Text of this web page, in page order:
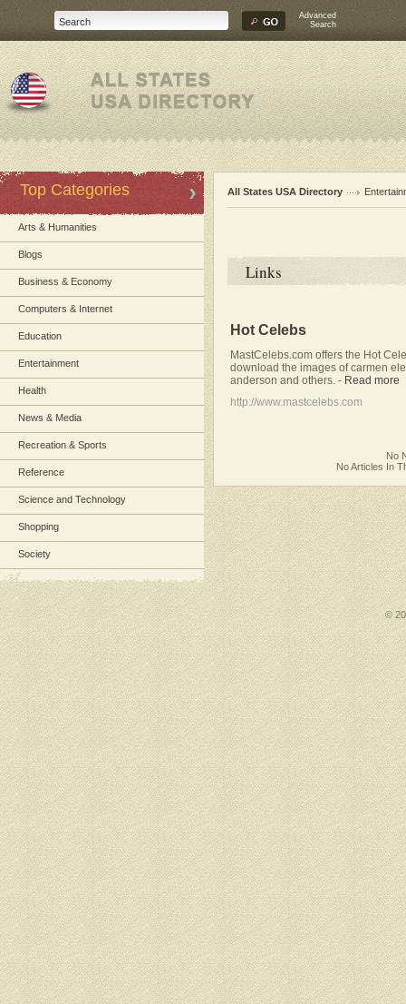
Advanced
Search
Top Categories
Arts & Humanities
Blogs
Business & Economy
Computers & Internet
Education
Entertainment
Health
News & Media
Recreation & Sports
Reference
Science and Technology
Shopping
Society
All States USA Directory
Links
Hot Celebs
MastCelebs.com offers the Hot
download the images of carmen
anderson and others. - Read more
http://www.mastcelebs.com
No
No Articles In
©